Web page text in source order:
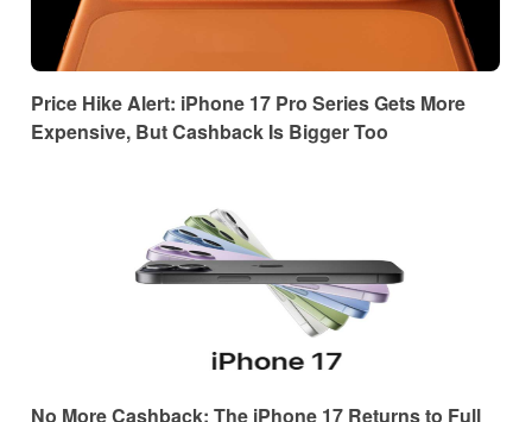
Price Hike Alert: iPhone 17 Pro Series Gets More
Expensive, But Cashback Is Bigger Too
No More Cashback: The iPhone 17 Returns to Full